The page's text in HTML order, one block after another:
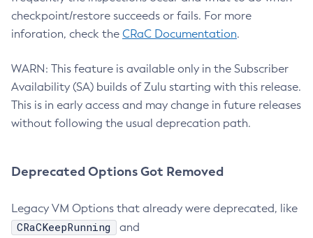
checkpoint/restore succeeds or fails. For more
inforation, check the CRaC Documentation.
WARN: This feature is available only in the Subscriber
Availability (SA) builds of Zulu starting with this release.
This is in early access and may change in future releases
without following the usual deprecation path.
Deprecated Options Got Removed
Legacy VM Options that already were deprecated, like
CRaCKeepRunning and